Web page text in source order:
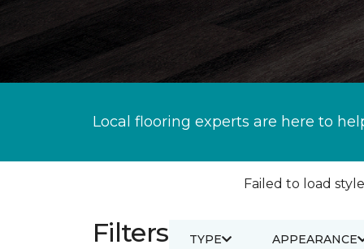
Local flooring experts are here to
Failed to load
Filters TYPE APPEARANCE